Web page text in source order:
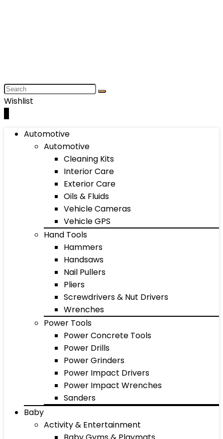
Wishlist
Automotive
Automotive
Cleaning Kits
Interior Care
Exterior Care
Oils & Fluids
Vehicle Cameras
Vehicle GPS
Hand Tools
Hammers
Handsaws
Nail Pullers
Pliers
Screwdrivers & Nut Drivers
Wrenches
Power Tools
Power Concrete Tools
Power Drills
Power Grinders
Power Impact Drivers
Power Impact Wrenches
Sanders
Baby
Activity & Entertainment